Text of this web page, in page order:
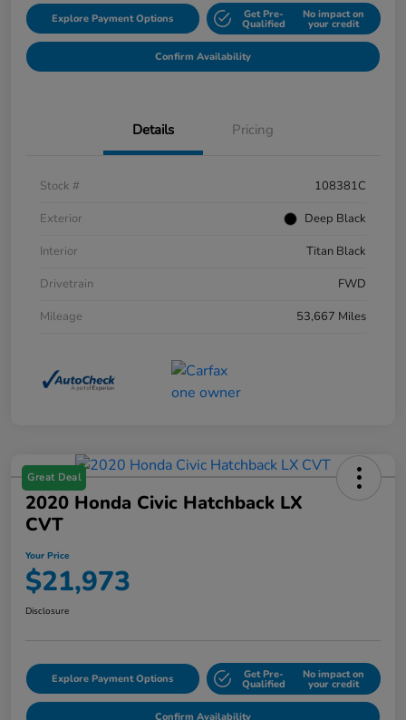
Explore Payment Options Get Pre-
Qualified
No impact on
your credit
Confirm Availability
Details Pricing
Stock #
108381C
Exterior
Deep Black
Interior
Titan Black
Drivetrain
FWD
Mileage
53,667 Miles
Great Deal
2020 Honda Civic Hatchback LX
CVT
Your Price
$21,973
Disclosure
Explore Payment Options Get Pre-
Qualified
No impact on
your credit
Confirm Availability